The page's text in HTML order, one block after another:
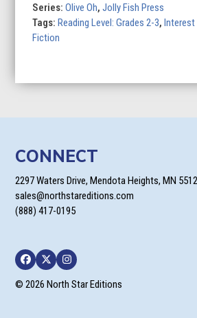
quantity
Series:Olive Oh,Jolly Fish Press
Tags:Reading Level: Grades 2-3,Interest
Fiction
CONNECT
2297 Waters Drive, Mendota Heights, MN
sales@northstareditions.com
(888) 417-0195
Facebook
TwitterInstagram
© 2026 North Star Editions